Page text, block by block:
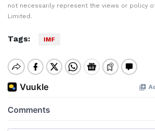
not necessarily represent the views or policy
Limited.
Tags: IMF